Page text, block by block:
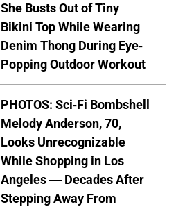
She Busts Out of Tiny
Bikini Top While Wearing
Denim Thong During Eye-
Popping Outdoor Workout
PHOTOS: Sci-Fi Bombshell
Melody Anderson, 70,
Looks Unrecognizable
While Shopping in Los
Angeles — Decades After
Stepping Away From